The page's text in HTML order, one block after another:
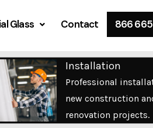
Glass Contact 866
Installation
Professional
new construction
renovation projects.